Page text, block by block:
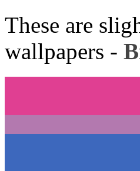
These are
wallpapers -